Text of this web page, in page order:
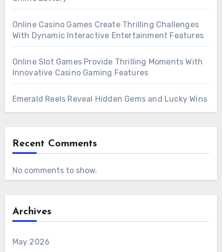
, enabling athletes to refine techniques at
their own pace without feeling rushed.
new skills and techniques with online sports
coaches represents a transformative
approach to athletic development. It combines
and personalized attention to create a
comprehensive training experience accessible
to anyone with a passion for sports. By
embracing this modern method, athletes can
limitations, and enjoy the journey of
disciplines.
Online Casino Games Create Thrilling Challenges
With Dynamic Interactive Entertainment Features
Online Slot Games Provide Thrilling Moments With
Innovative Casino Gaming Features
Emerald Reels Reveal Hidden Gems and Lucky Wins
Recent Comments
No comments to show.
Archives
May 2026